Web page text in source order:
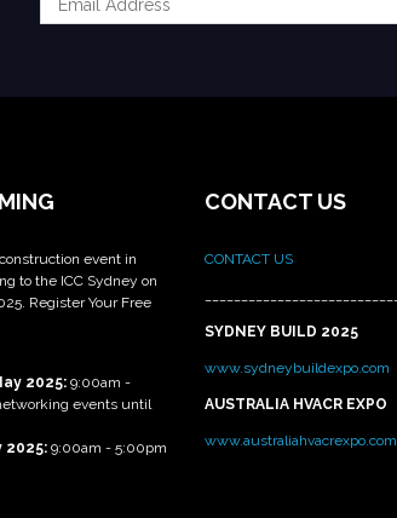
event in
to the ICC Sydney on
Register Your Free
2025: 9:00am -
events until
2025: 9:00am - 5:00pm
CONTACT US
CONTACT US
SYDNEY BUILD 2025
www.sydneybuildexpo.com
AUSTRALIA HVACR EXPO
www.australiahvacrexpo.com